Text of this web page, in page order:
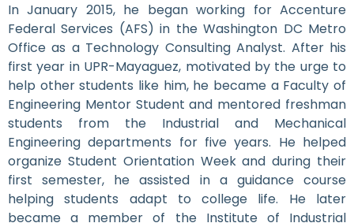
In January 2015, he began working for Accenture
Federal Services (AFS) in the Washington DC Metro
Office as a Technology Consulting Analyst. After his
first year in UPR-Mayaguez, motivated by the urge to
help other students like him, he became a Faculty of
Engineering Mentor Student and mentored freshman
students from the Industrial and Mechanical
Engineering departments for five years. He helped
organize Student Orientation Week and during their
first semester, he assisted in a guidance course
helping students adapt to college life. He later
became a member of the Institute of Industrial